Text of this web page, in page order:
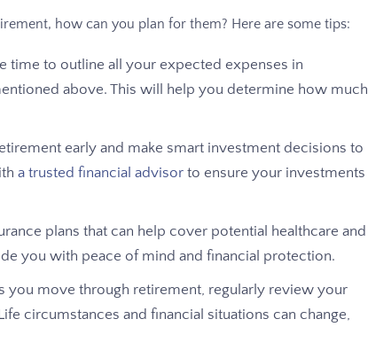
how can you plan for them? Here are some tips:
time to outline all your expected expenses in
above. This will help you determine how much
early and make smart investment decisions to
a trusted financial advisor to ensure your investments
plans that can help cover potential healthcare and
you with peace of mind and financial protection.
you move through retirement, regularly review your
circumstances and financial situations can change,